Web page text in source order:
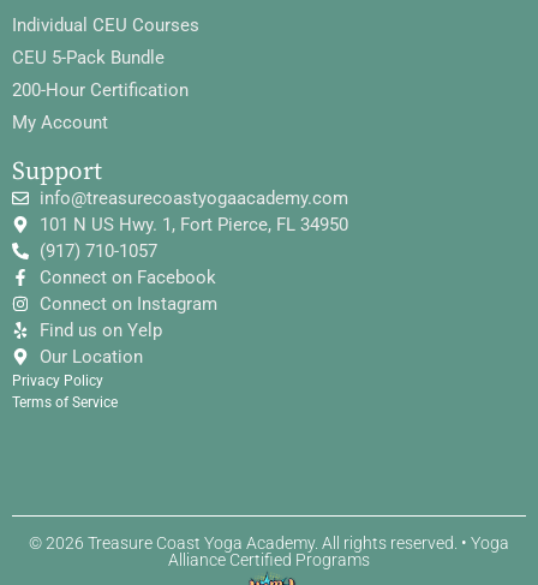
Individual CEU Courses
CEU 5-Pack Bundle
200-Hour Certification
My Account
Support
info@treasurecoastyogaacademy.com
101 N US Hwy. 1, Fort Pierce, FL 34950
(917) 710-1057
Connect on Facebook
Connect on Instagram
Find us on Yelp
Our Location
Privacy Policy
Terms of Service
© 2026 Treasure Coast Yoga Academy. All rights reserved. • Yoga
Alliance Certified Programs